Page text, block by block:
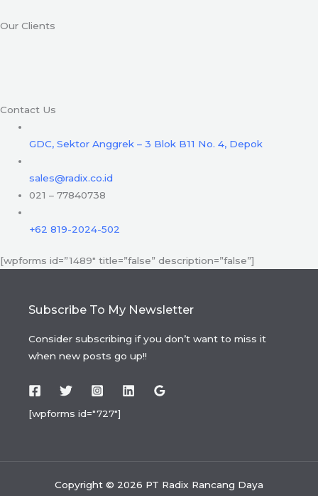
Our Clients
Contact Us
GDC, Sektor Anggrek – 3 Blok B11 No. 4, Depok
sales@radix.co.id
021 – 77840738
+62 819-2024-502
[wpforms id=”1489″ title=”false” description=”false”]
Subscribe To My Newsletter
Consider subscribing if you don’t want to miss it
when new posts go up!!
[wpforms id="727"]
Copyright © 2026 PT Radix Rancang Daya